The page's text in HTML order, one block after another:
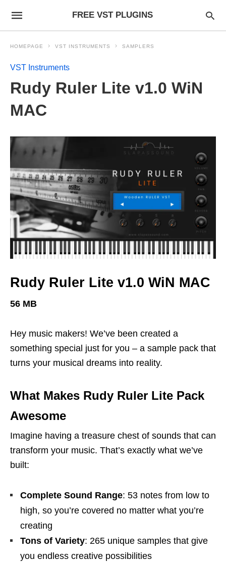
FREE VST PLUGINS
HOMEPAGE VST INSTRUMENTS SAMPLERS
VST Instruments
Rudy Ruler Lite v1.0 WiN
MAC
Rudy Ruler Lite v1.0 WiN MAC
56 MB
Hey music makers! We’ve been created a
something special just for you – a sample pack that
turns your musical dreams into reality.
What Makes Rudy Ruler Lite Pack
Awesome
Imagine having a treasure chest of sounds that can
transform your music. That’s exactly what we’ve
built:
Complete Sound Range: 53 notes from low to
high, so you’re covered no matter what you’re
creating
Tons of Variety: 265 unique samples that give
you endless creative possibilities